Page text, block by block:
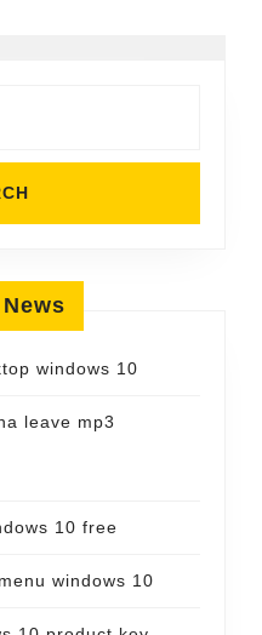
windows 10
leave mp3
10 free
windows 10